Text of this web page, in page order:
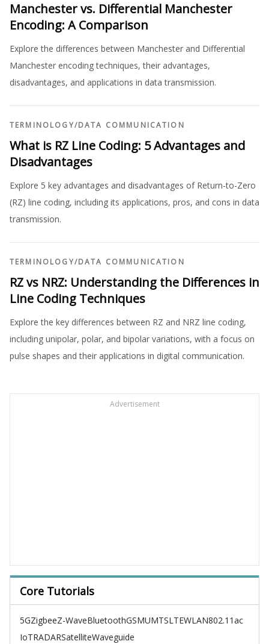
Manchester vs. Differential Manchester
Encoding: A Comparison
Explore the differences between Manchester and Differential
Manchester encoding techniques, their advantages,
disadvantages, and applications in data transmission.
TERMINOLOGY/DATA COMMUNICATION
What is RZ Line Coding: 5 Advantages and
Disadvantages
Explore 5 key advantages and disadvantages of Return-to-Zero
(RZ) line coding, including its applications, pros, and cons in data
transmission.
TERMINOLOGY/DATA COMMUNICATION
RZ vs NRZ: Understanding the Differences in
Line Coding Techniques
Explore the key differences between RZ and NRZ line coding,
including unipolar, polar, and bipolar variations, with a focus on
pulse shapes and their applications in digital communication.
Advertisement
Core Tutorials
5GZigbeeZ-WaveBluetoothGSMUMTSLTEWLAN802.11ac
IoTRADARSatelliteWaveguide